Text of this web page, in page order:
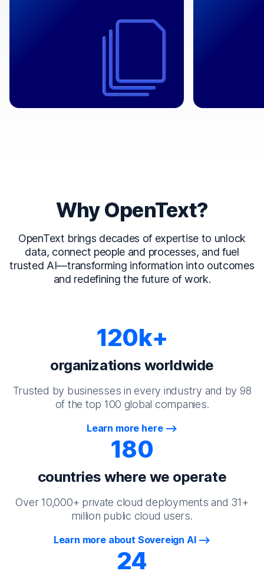
clouds including CRM, ERP, supply
chain, content management, and
Why OpenText?
OpenText brings decades of expertise to unlock
data, connect people and processes, and fuel
trusted AI—transforming information into outcomes
and redefining the future of work.
120k+
organizations worldwide
Trusted by businesses in every industry and by 98
of the top 100 global companies.
Learn more here
180
countries where we operate
Over 10,000+ private cloud deployments and 31+
million public cloud users.
Learn more about Sovereign AI
24